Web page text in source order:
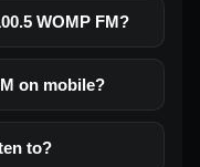
WOMP FM?
on mobile?
to?